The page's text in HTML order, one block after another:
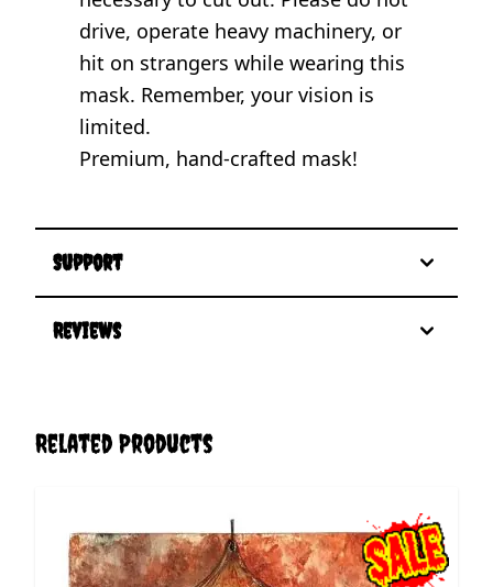
drive, operate heavy machinery, or
hit on strangers while wearing this
mask. Remember, your vision is
limited.
Premium, hand-crafted mask!
Support
Reviews
Related Products